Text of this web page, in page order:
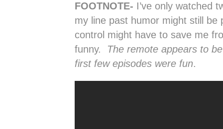
FOOTNOTE- I’ve only watched
my line past humor might still be
control might have to save me
funny. The remote appears to
first few episodes were fun.